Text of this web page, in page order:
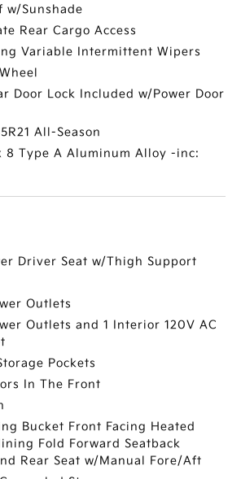
w/Sunshade
Rear Cargo Access
Variable Intermittent Wipers
Door Lock Included w/Power Door
All-Season
8 Type A Aluminum Alloy -inc:
Driver Seat w/Thigh Support
Outlets
Outlets and 1 Interior 120V AC
Pockets
In The Front
Bucket Front Facing Heated
Fold Forward Seatback
Rear Seat w/Manual Fore/Aft